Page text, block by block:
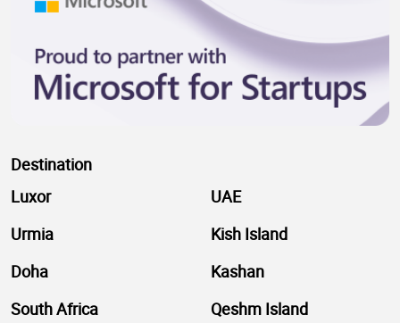
Destination
Luxor
UAE
Urmia
Kish Island
Doha
Kashan
South Africa
Qeshm Island